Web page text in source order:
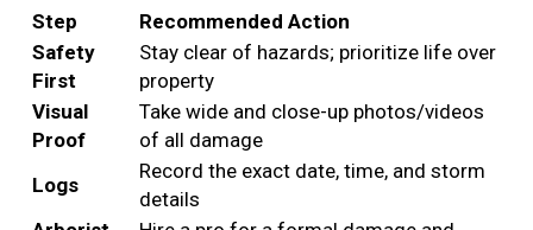
Step
Recommended Action
Safety
First
Stay clear of hazards; prioritize life over
property
Visual
Proof
Take wide and close-up photos/videos
of all damage
Logs
Record the exact date, time, and storm
details